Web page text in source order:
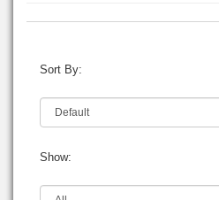
Sort By:
Show: